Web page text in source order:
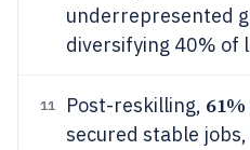
underrepresented
diversifying 40% of
11 Post-reskilling, 61%
secured stable